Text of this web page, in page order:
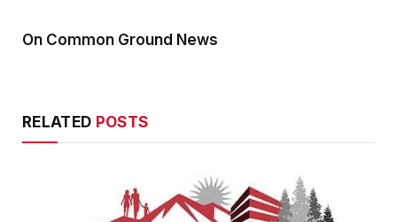
On Common Ground News
RELATED POSTS